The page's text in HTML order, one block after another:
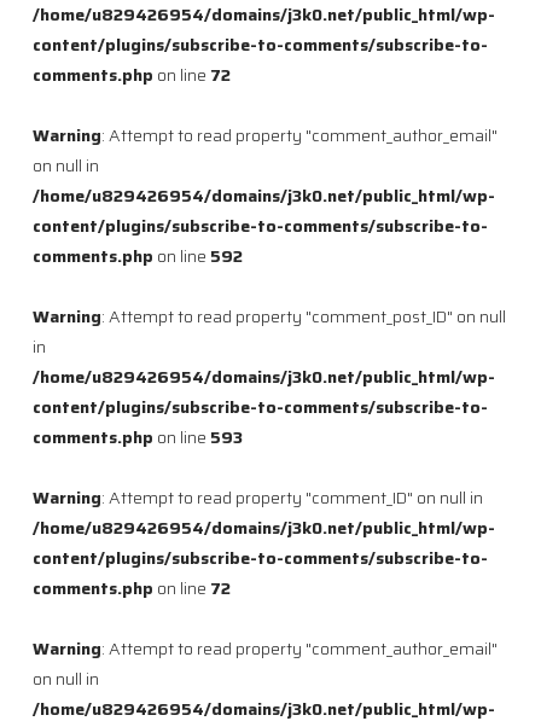
/home/u829426954/domains/j3k0.net/public_html/wp-
content/plugins/subscribe-to-comments/subscribe-to-
comments.php on line 72
Warning: Attempt to read property "comment_author_email"
on null in
/home/u829426954/domains/j3k0.net/public_html/wp-
content/plugins/subscribe-to-comments/subscribe-to-
comments.php on line 592
Warning: Attempt to read property "comment_post_ID" on null
in
/home/u829426954/domains/j3k0.net/public_html/wp-
content/plugins/subscribe-to-comments/subscribe-to-
comments.php on line 593
Warning: Attempt to read property "comment_ID" on null in
/home/u829426954/domains/j3k0.net/public_html/wp-
content/plugins/subscribe-to-comments/subscribe-to-
comments.php on line 72
Warning: Attempt to read property "comment_author_email"
on null in
/home/u829426954/domains/j3k0.net/public_html/wp-